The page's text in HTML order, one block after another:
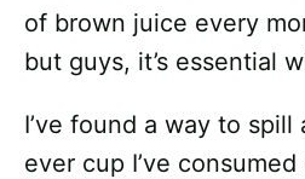
of brown juice every
but guys, it’s essential
I’ve found a way to
ever cup I’ve